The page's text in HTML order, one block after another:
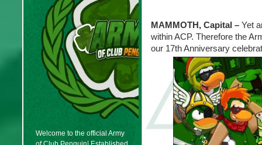
Welcome to the official Army
MAMMOTH, Capital – Yet
within ACP. Therefore the
our 17th Anniversary